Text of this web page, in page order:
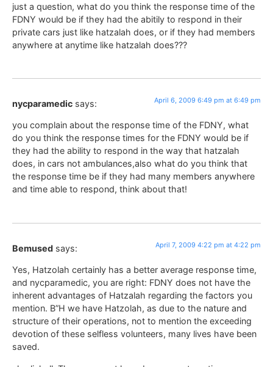
just a question, what do you think the response time of the
FDNY would be if they had the abitily to respond in their
private cars just like hatzalah does, or if they had members
anywhere at anytime like hatzalah does???
nycparamedic says: April 6, 2009 6:49 pm at 6:49 pm
you complain about the response time of the FDNY, what
do you think the response times for the FDNY would be if
they had the ability to respond in the way that hatzalah
does, in cars not ambulances,also what do you think that
the response time be if they had many members anywhere
and time able to respond, think about that!
Bemused says: April 7, 2009 4:22 pm at 4:22 pm
Yes, Hatzolah certainly has a better average response time,
and nycparamedic, you are right: FDNY does not have the
inherent advantages of Hatzalah regarding the factors you
mention. B”H we have Hatzolah, as due to the nature and
structure of their operations, not to mention the exceeding
devotion of these selfless volunteers, many lives have been
saved.